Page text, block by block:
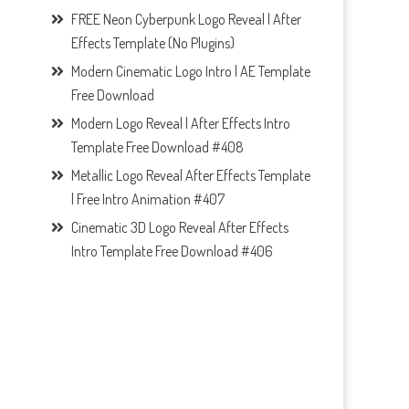
FREE Neon Cyberpunk Logo Reveal | After
Effects Template (No Plugins)
Modern Cinematic Logo Intro | AE Template
Free Download
Modern Logo Reveal | After Effects Intro
Template Free Download #408
Metallic Logo Reveal After Effects Template
| Free Intro Animation #407
Cinematic 3D Logo Reveal After Effects
Intro Template Free Download #406